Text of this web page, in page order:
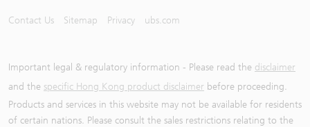
Contact Us Sitemap Privacy ubs.com
Important legal & regulatory information - Please read the disclaimer
and the specific Hong Kong product disclaimer before proceeding.
Products and services in this website may not be available for residents
of certain nations. Please consult the sales restrictions relating to the